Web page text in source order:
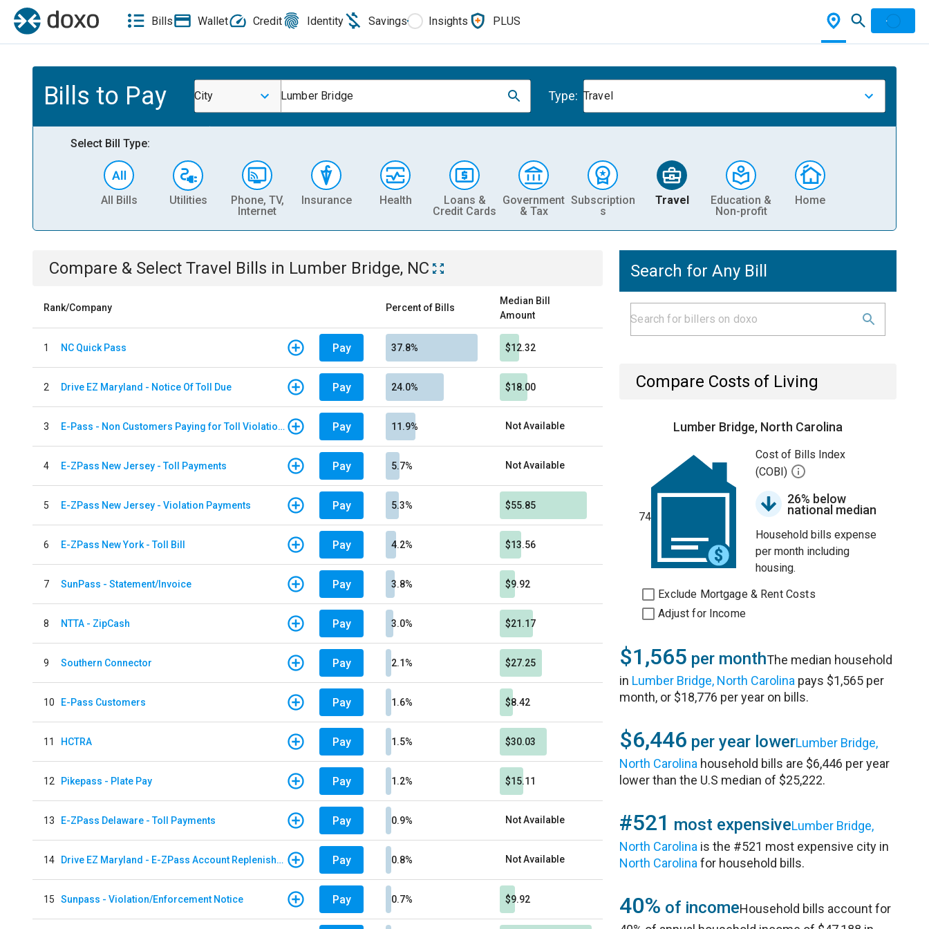
Bills Wallet Credit Identity Savings Insights PLUS
Bills to Pay City Lumber Bridge Type: Travel
Select Bill Type:
All Bills Utilities
Phone, TV,
Internet
Insurance Health
Loans &
Credit Cards
Government
& Tax
Subscription
s
Travel
Education &
Non-profit
Home
Compare & Select Travel Bills in Lumber Bridge, NC
Rank/Company Percent of Bills
Median Bill
Amount
1 NC Quick Pass Pay 37.8% $12.32
2 Drive EZ Maryland - Notice Of Toll Due Pay 24.0% $18.00
3 E-Pass - Non Customers Paying for Toll Violations Pay 11.9% Not Available
4 E-ZPass New Jersey - Toll Payments Pay 5.7% Not Available
5 E-ZPass New Jersey - Violation Payments Pay 5.3% $55.85
6 E-ZPass New York - Toll Bill Pay 4.2% $13.56
7 SunPass - Statement/Invoice Pay 3.8% $9.92
8 NTTA - ZipCash Pay 3.0% $21.17
9 Southern Connector Pay 2.1% $27.25
10 E-Pass Customers Pay 1.6% $8.42
11 HCTRA Pay 1.5% $30.03
12 Pikepass - Plate Pay Pay 1.2% $15.11
13 E-ZPass Delaware - Toll Payments Pay 0.9% Not Available
14 Drive EZ Maryland - E-ZPass Account Replenishment Pay 0.8% Not Available
15 Sunpass - Violation/Enforcement Notice Pay 0.7% $9.92
Search for Any Bill
Compare Costs of Living
Lumber Bridge, North Carolina
74
Cost of Bills Index
(COBI)
26% below
national median
Household bills expense
per month including
housing.
Exclude Mortgage & Rent Costs
Adjust for Income
$1,565 per monthThe median household
in Lumber Bridge, North Carolina pays $1,565 per
month, or $18,776 per year on bills.
$6,446 per year lowerLumber Bridge,
North Carolina household bills are $6,446 per year
lower than the U.S median of $25,222.
#521 most expensiveLumber Bridge,
North Carolina is the #521 most expensive city in
North Carolina for household bills.
40% of incomeHousehold bills account for